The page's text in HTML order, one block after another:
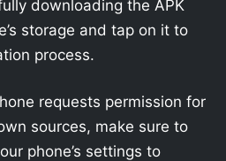
downloading the APK
storage and tap on it to
process.
requests permission for
sources, make sure to
phone’s settings to